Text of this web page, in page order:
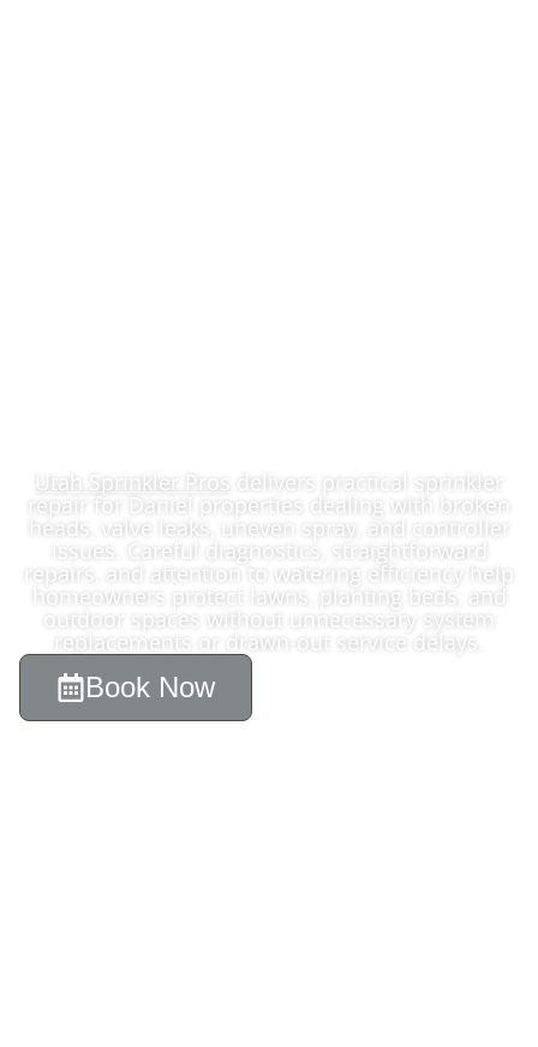
Utah Sprinkler Pros delivers practical sprinkler
repair for Daniel properties dealing with broken
heads, valve leaks, uneven spray, and controller
issues. Careful diagnostics, straightforward
repairs, and attention to watering efficiency help
homeowners protect lawns, planting beds, and
outdoor spaces without unnecessary system
replacements or drawn-out service delays.
Book Now